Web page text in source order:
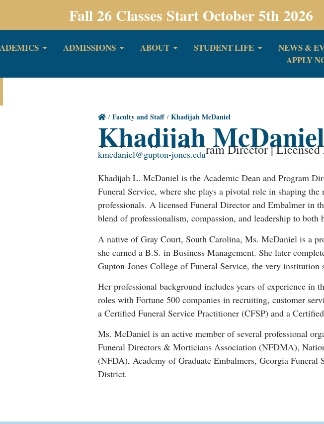
Fall 26 Classes Start October 5th 2026
ADMISSIONS ABOUT STUDENT LIFE NEWS &
APPLY
Faculty and Staff Khadijah McDaniel
Khadijah McDaniel
Academic Dean | Program Director |
kmcdaniel@gupton-jones.edu
Khadijah L. McDaniel is the Academic Dean and Program
Funeral Service, where she plays a pivotal role in shaping
professionals. A licensed Funeral Director and Embalmer in
blend of professionalism, compassion, and leadership to both
A native of Gray Court, South Carolina, Ms. McDaniel is a
she earned a B.S. in Business Management. She later
Gupton-Jones College of Funeral Service, the very institution
Her professional background includes years of experience in
roles with Fortune 500 companies in recruiting, customer
a Certified Funeral Service Practitioner (CFSP) and a
Ms. McDaniel is an active member of several professional
Funeral Directors & Morticians Association (NFDMA),
(NFDA), Academy of Graduate Embalmers, Georgia Funeral
District.